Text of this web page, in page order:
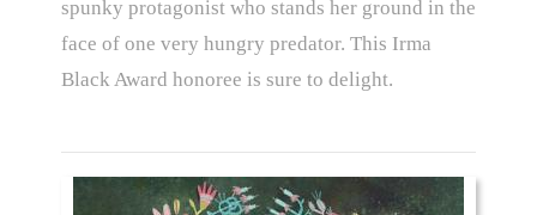
spunky protagonist who stands her ground in the
face of one very hungry predator. This Irma
Black Award honoree is sure to delight.